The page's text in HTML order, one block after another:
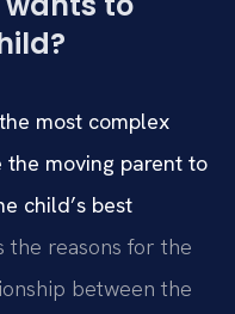
most complex
the moving parent to
child’s best
the reasons for the
between the